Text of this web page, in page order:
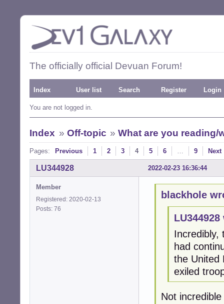
The officially official Devuan Forum!
Index User list Search Register Login
You are not logged in.
Index » Off-topic »What are you reading/
Pages: Previous 1 2 3 4 5 6 … 9 Next
2022-02-23 16:36:44
LU344928
Member
Registered: 2020-02-13
Posts: 76
blackhole
Incredibly,
had
the United
exiled
Not